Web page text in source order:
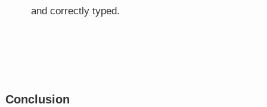
and correctly typed.
Conclusion